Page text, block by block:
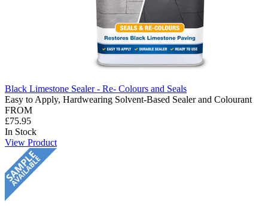
Black Limestone Sealer - Re- Colours and Seals
Easy to Apply, Hardwearing Solvent-Based Sealer and Colourant
FROM
£75.95
In Stock
View Product